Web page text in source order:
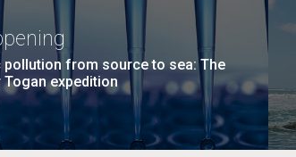
pollution from source to sea: The
expedition